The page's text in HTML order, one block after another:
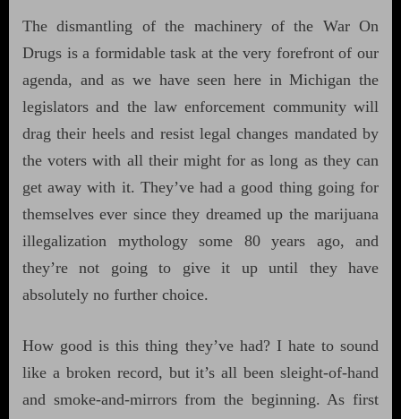
The dismantling of the machinery of the War On
Drugs is a formidable task at the very forefront of our
agenda, and as we have seen here in Michigan the
legislators and the law enforcement community will
drag their heels and resist legal changes mandated by
the voters with all their might for as long as they can
get away with it. They’ve had a good thing going for
themselves ever since they dreamed up the marijuana
illegalization mythology some 80 years ago, and
they’re not going to give it up until they have
absolutely no further choice.
How good is this thing they’ve had? I hate to sound
like a broken record, but it’s all been sleight-of-hand
and smoke-and-mirrors from the beginning. As first